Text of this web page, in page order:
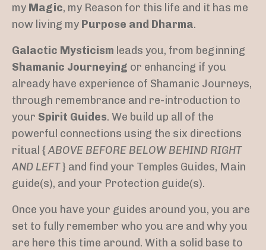
my Magic, my Reason for this life and it has me
now living my Purpose and Dharma.
Galactic Mysticism leads you, from beginning
Shamanic Journeying or enhancing if you
already have experience of Shamanic Journeys,
through remembrance and re-introduction to
your Spirit Guides. We build up all of the
powerful connections using the six directions
ritual {ABOVE BEFORE BELOW BEHIND RIGHT
AND LEFT} and find your Temples Guides, Main
guide(s), and your Protection guide(s).
Once you have your guides around you, you are
set to fully remember who you are and why you
are here this time around. With a solid base to